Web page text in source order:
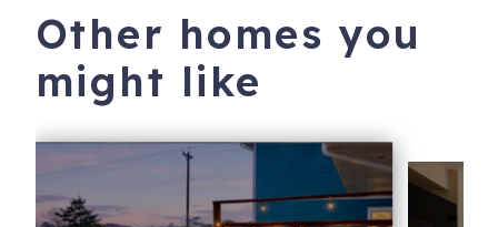
Other homes you
might like